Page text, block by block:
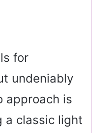
for
undeniably
approach is
a classic light